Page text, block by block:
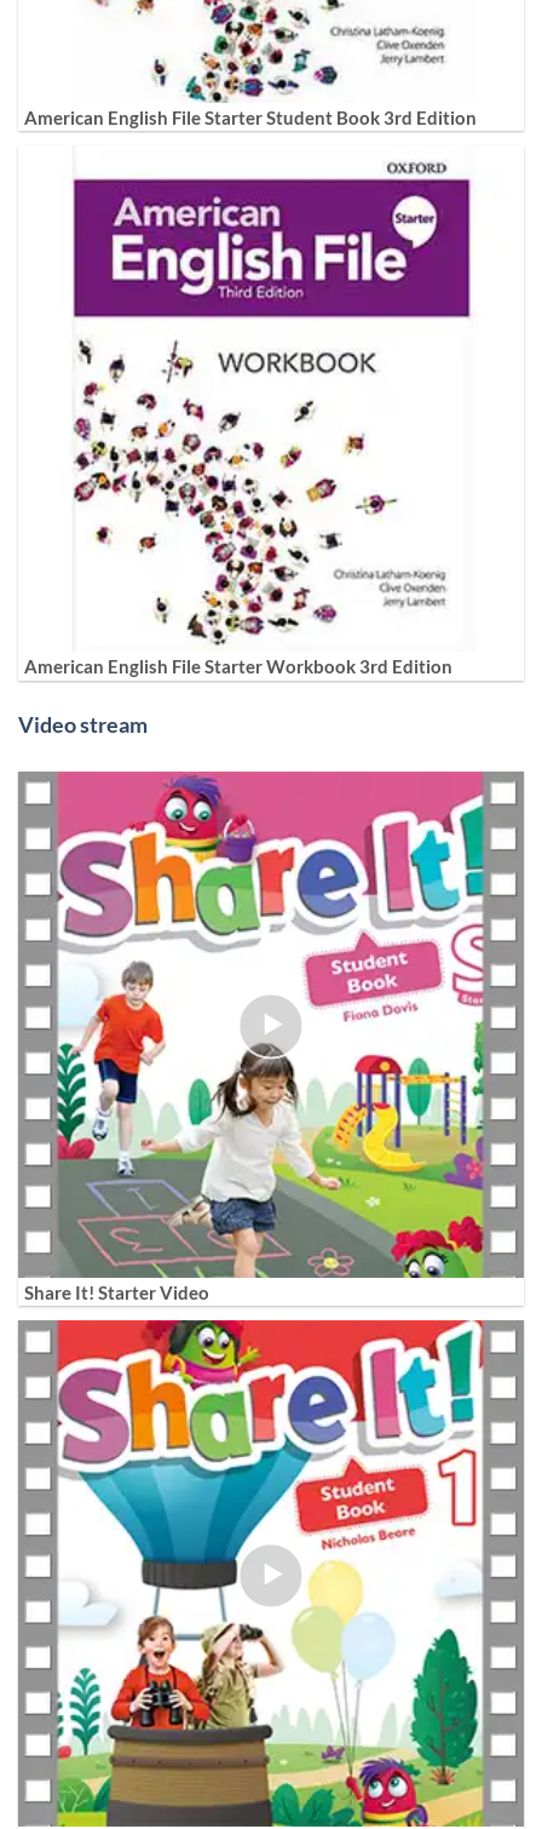
American English File Starter Student Book 3rd Edition
American English File Starter Workbook 3rd Edition
Video stream
Share It! Starter Video